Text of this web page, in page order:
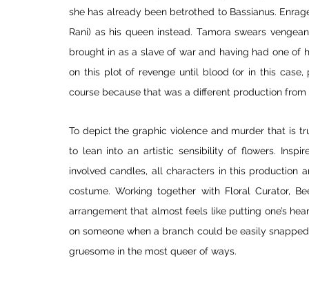
she has already been betrothed to Bassianus.
Rani) as his queen instead. Tamora swears
brought in as a slave of war and having had one of
on this plot of revenge until blood (or in this
course because that was a different production
To depict the graphic violence and murder that is
to lean into an artistic sensibility of flowers.
involved candles, all characters in this production
costume. Working together with Floral Curator,
arrangement that almost feels like putting one’s
on someone when a branch could be easily
gruesome in the most queer of ways.